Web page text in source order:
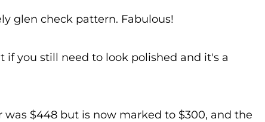
glen check pattern. Fabulous!
you still need to look polished and it's a
$448 but is now marked to $300, and the